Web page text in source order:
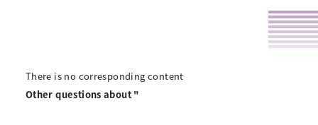
There is no corresponding content
Other questions about "